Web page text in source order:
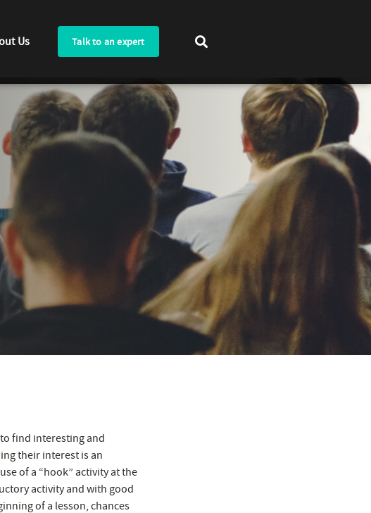
Us Talk to an expert
find interesting and
their interest is an
of a “hook” activity at the
activity and with good
of a lesson, chances